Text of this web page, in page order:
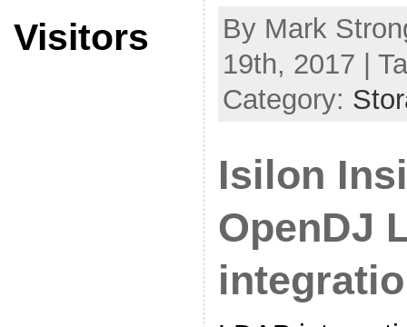
Visitors
By Mark
19th, 2017 |
Category:
Isilon
OpenDJ